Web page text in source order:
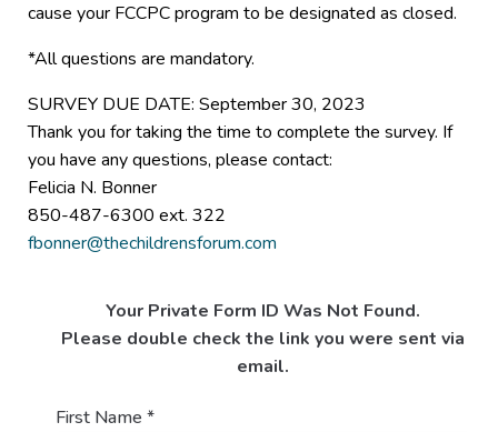
cause your FCCPC program to be designated as closed.
*All questions are mandatory.
SURVEY DUE DATE: September 30, 2023
Thank you for taking the time to complete the survey. If
you have any questions, please contact:
Felicia N. Bonner
850-487-6300 ext. 322
fbonner@thechildrensforum.com
Your Private Form ID Was Not Found.
Please double check the link you were sent via
email.
First Name *